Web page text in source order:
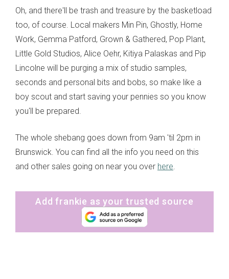
Oh, and there'll be trash and treasure by the basketload
too, of course. Local makers Min Pin, Ghostly, Home
Work, Gemma Patford, Grown & Gathered, Pop Plant,
Little Gold Studios, Alice Oehr, Kitiya Palaskas and Pip
Lincolne will be purging a mix of studio samples,
seconds and personal bits and bobs, so make like a
boy scout and start saving your pennies so you know
you'll be prepared.
The whole shebang goes down from 9am 'til 2pm in
Brunswick. You can find all the info you need on this
and other sales going on near you over here.
Add frankie as your trusted source